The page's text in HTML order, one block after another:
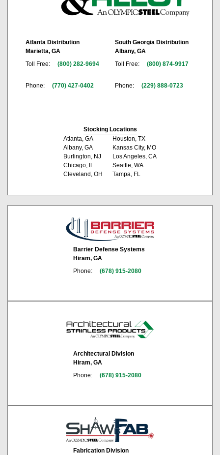
Atlanta Distribution
Marietta, GA
Toll Free:
(800) 282-9694
Phone: (770) 427-0402
South Georgia Distribution
Albany, GA
Toll Free:
(800) 874-9917
Phone: (229) 888-0723
Stocking Locations
Atlanta, GA
Albany, GA
Burlington, NJ
Chicago, IL
Cleveland, OH
Houston, TX
Kansas City, MO
Los Angeles, CA
Seattle, WA
Tampa, FL
Barrier Defense Systems
Hiram, GA
Phone:
(678) 915-2080
Architectural Division
Hiram, GA
Phone:
(678) 915-2080
Fabrication Division